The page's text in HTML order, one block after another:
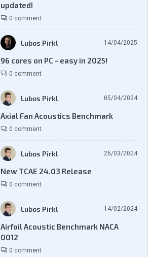
updated!
0 comment
Lubos Pirkl 14/04/2025
96 cores on PC - easy in 2025!
0 comment
Lubos Pirkl 05/04/2024
Axial Fan Acoustics Benchmark
0 comment
Lubos Pirkl 26/03/2024
New TCAE 24.03 Release
0 comment
Lubos Pirkl 14/02/2024
Airfoil Acoustic Benchmark NACA
0012
0 comment